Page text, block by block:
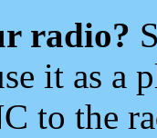
radio?
it as a
to the